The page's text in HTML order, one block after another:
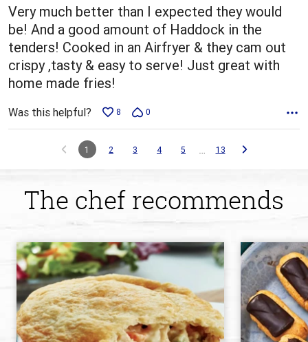
Very much better than I expected they would
be! And a good amount of Haddock in the
tenders! Cooked in an Airfryer & they cam out
crispy ,tasty & easy to serve! Just great with
home made fries!
Was this helpful? 8 0
1 2 3 4 5 … 13
The chef recommends